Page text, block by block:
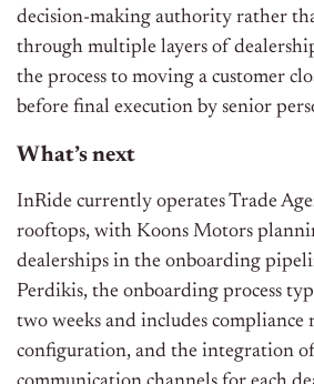
decision-making authority rather
through multiple layers of
the process to moving a customer
before final execution by senior
What’s next
InRide currently operates Trade
rooftops, with Koons Motors
dealerships in the onboarding
Perdikis, the onboarding process
two weeks and includes compliance
configuration, and the integration